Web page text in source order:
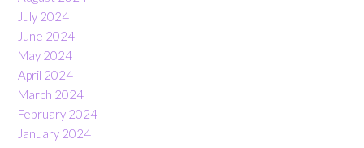
July 2024
June 2024
May 2024
April 2024
March 2024
February 2024
January 2024